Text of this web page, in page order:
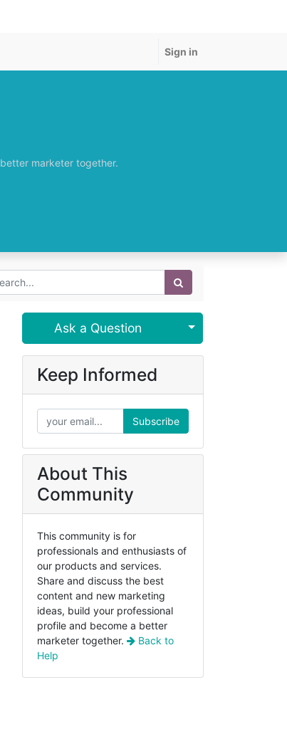
Sign in
marketer together.
Ask a Question Select Post
Keep Informed
Subscribe
About This
Community
This community is for
professionals and enthusiasts of
our products and services.
Share and discuss the best
content and new marketing
ideas, build your professional
profile and become a better
marketer together.
Back to
Help